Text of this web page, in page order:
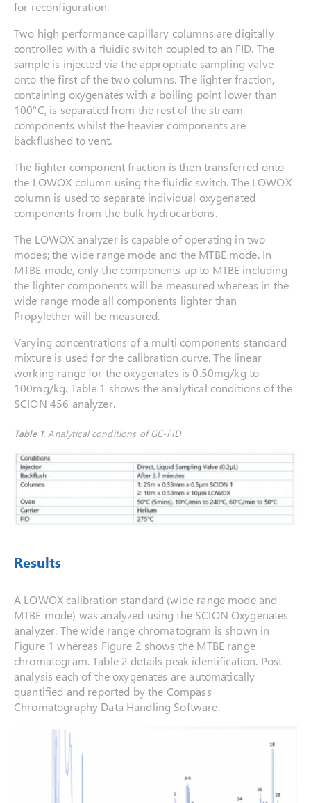
for reconfiguration.
Two high performance capillary columns are digitally
controlled with a fluidic switch coupled to an FID. The
sample is injected via the appropriate sampling valve
onto the first of the two columns. The lighter fraction,
containing oxygenates with a boiling point lower than
100°C, is separated from the rest of the stream
components whilst the heavier components are
backflushed to vent.
The lighter component fraction is then transferred onto
the LOWOX column using the fluidic switch. The LOWOX
column is used to separate individual oxygenated
components from the bulk hydrocarbons.
The LOWOX analyzer is capable of operating in two
modes; the wide range mode and the MTBE mode. In
MTBE mode, only the components up to MTBE including
the lighter components will be measured whereas in the
wide range mode all components lighter than
Propylether will be measured.
Varying concentrations of a multi components standard
mixture is used for the calibration curve. The linear
working range for the oxygenates is 0.50mg/kg to
100mg/kg. Table 1 shows the analytical conditions of the
SCION 456 analyzer.
Table 1. Analytical conditions of GC-FID
Results
A LOWOX calibration standard (wide range mode and
MTBE mode) was analyzed using the SCION Oxygenates
analyzer. The wide range chromatogram is shown in
Figure 1 whereas Figure 2 shows the MTBE range
chromatogram. Table 2 details peak identification. Post
analysis each of the oxygenates are automatically
quantified and reported by the Compass
Chromatography Data Handling Software.